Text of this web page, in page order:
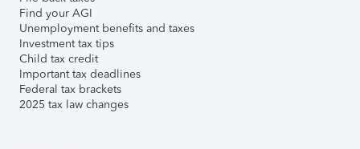
Find your AGI
Unemployment benefits and taxes
Investment tax tips
Child tax credit
Important tax deadlines
Federal tax brackets
2025 tax law changes